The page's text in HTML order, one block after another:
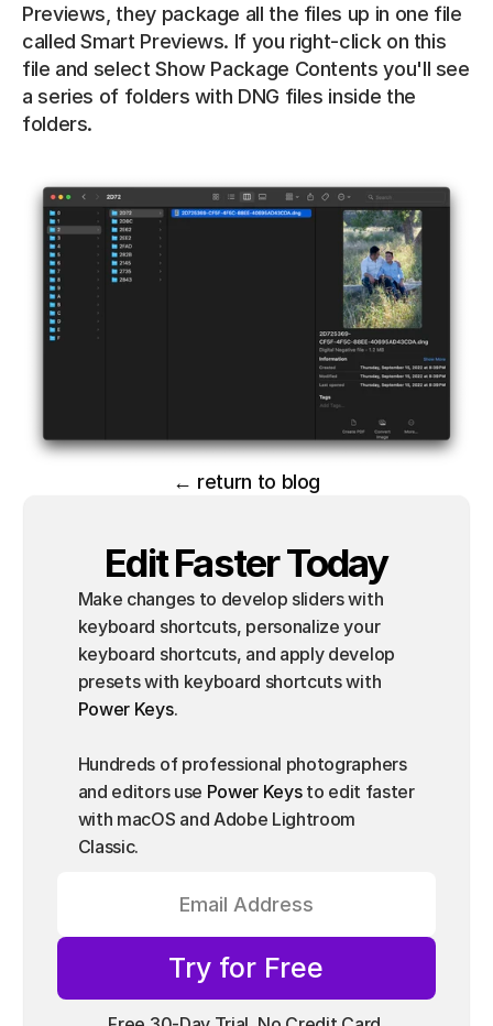
Previews, they package all the files up in one file
called Smart Previews. If you right-click on this
file and select Show Package Contents you'll see
a series of folders with DNG files inside the
folders.
← return to blog
Edit Faster Today
Make changes to develop sliders with
keyboard shortcuts, personalize your
keyboard shortcuts, and apply develop
Power Keys.
Hundreds of professional photographers
and editors use Power Keys to edit faster
with macOS and Adobe Lightroom
Classic.
Try for Free